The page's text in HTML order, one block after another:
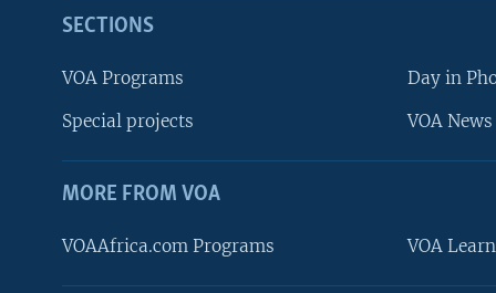
SECTIONS
VOA Programs
Special projects
Day in
VOA
MORE FROM VOA
VOAAfrica.com Programs VOA